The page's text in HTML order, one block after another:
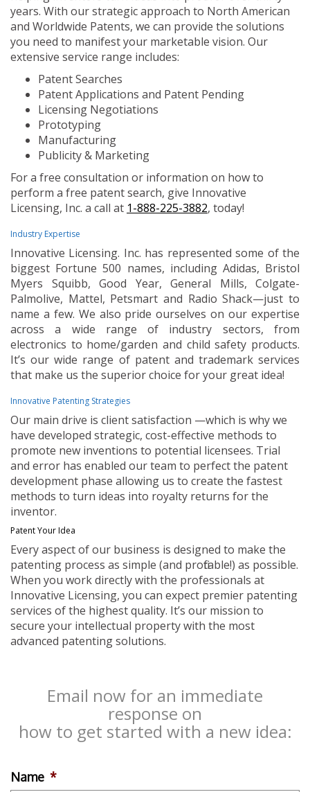
years. With our strategic approach to North American
and Worldwide Patents, we can provide the solutions
you need to manifest your marketable vision. Our
extensive service range includes:
Patent Searches
Patent Applications and Patent Pending
Licensing Negotiations
Prototyping
Manufacturing
Publicity & Marketing
For a free consultation or information on how to
perform a free patent search, give Innovative
Licensing, Inc. a call at 1-888-225-3882, today!
Industry Expertise
Innovative Licensing. Inc. has represented some of the
biggest Fortune 500 names, including Adidas, Bristol
Myers Squibb, Good Year, General Mills, Colgate-
Palmolive, Mattel, Petsmart and Radio Shack—just to
name a few. We also pride ourselves on our expertise
across a wide range of industry sectors, from
electronics to home/garden and child safety products.
It’s our wide range of patent and trademark services
that make us the superior choice for your great idea!
Innovative Patenting Strategies
Our main drive is client satisfaction —which is why we
have developed strategic, cost-effective methods to
promote new inventions to potential licensees. Trial
and error has enabled our team to perfect the patent
development phase allowing us to create the fastest
methods to turn ideas into royalty returns for the
inventor.
Patent Your Idea
Every aspect of our business is designed to make the
patenting process as simple (and profitable!) as possible.
When you work directly with the professionals at
Innovative Licensing, you can expect premier patenting
services of the highest quality. It’s our mission to
secure your intellectual property with the most
advanced patenting solutions.
Email now for an immediate
response on
how to get started with a new idea:
Name *